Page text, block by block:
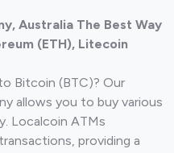
Australia The Best Way
(ETH), Litecoin
Bitcoin (BTC)? Our
allows you to buy various
Localcoin ATMs
providing a